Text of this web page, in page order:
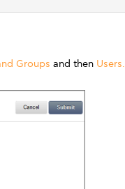
Groups and then Users.